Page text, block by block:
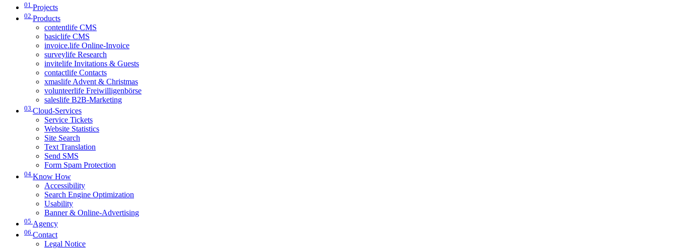
01 Projects
02 Products
contentlife CMS
basiclife CMS
invoice.life Online-Invoice
surveylife Research
invitelife Invitations & Guests
contactlife Contacts
xmaslife Advent & Christmas
volunteerlife Freiwilligenbörse
saleslife B2B-Marketing
03 Cloud-Services
Service Tickets
Website Statistics
Site Search
Text Translation
Send SMS
Form Spam Protection
04 Know How
Accessibility
Search Engine Optimization
Usability
Banner & Online-Advertising
05 Agency
06 Contact
Legal Notice